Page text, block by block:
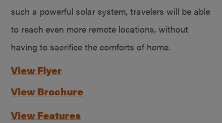
such a powerful solar system, travelers will be able
to reach even more remote locations, without
having to sacrifice the comforts of home.
View Flyer
View Brochure
View Features